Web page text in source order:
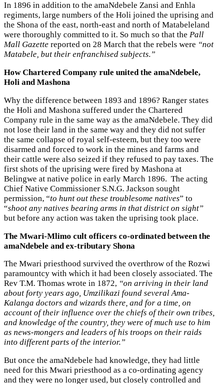
In 1896 in addition to the amaNdebele Zansi and Enhla
regiments, large numbers of the Holi joined the uprising and
the Shona of the east, north-east and north of Matabeleland
were thoroughly committed to it. So much so that the Pall
Mall Gazette reported on 28 March that the rebels were “not
Matabele, but their enfranchised subjects.”
How Chartered Company rule united the amaNdebele,
Holi and Mashona
Why the difference between 1893 and 1896? Ranger states
the Holi and Mashona suffered under the Chartered
Company rule in the same way as the amaNdebele. They did
not lose their land in the same way and they did not suffer
the same collapse of royal self-esteem, but they too were
disarmed and forced to work in the mines and farms and
their cattle were also seized if they refused to pay taxes. The
first shots of the uprising were fired by Mashona at
Belingwe at native police in early March 1896. The acting
Chief Native Commissioner S.N.G. Jackson sought
permission, “to hunt out these troublesome natives” to
“shoot any natives bearing arms in that district on sight”
but before any action was taken the uprising took place.
The Mwari-Mlimo cult officers co-ordinated between the
amaNdebele and ex-tributary Shona
The Mwari priesthood survived the overthrow of the Rozwi
paramountcy with which it had been closely associated. The
Rev T.M. Thomas wrote in 1872, “on arriving in their land
about forty years ago, Umzilikazi found several Ama-
Kalanga doctors and wizards there, and for a time, on
account of their influence over the chiefs of their own tribes,
and knowledge of the country, they were of much use to him
as news-mongers and leaders of his troops on their raids
into different parts of the interior.”
But once the amaNdebele had knowledge, they had little
need for this Mwari priesthood as a co-ordinating agency
and they were no longer used, but closely controlled and